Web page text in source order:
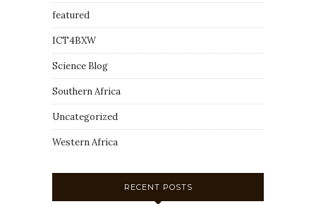
featured
ICT4BXW
Science Blog
Southern Africa
Uncategorized
Western Africa
RECENT POSTS